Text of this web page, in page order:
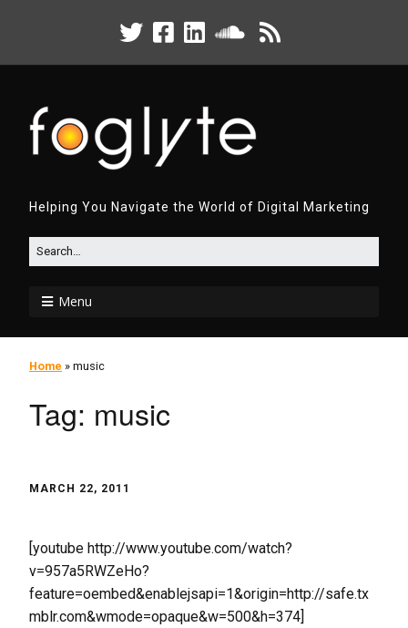
Helping You Navigate the World of Digital Marketing
Menu
Home » music
Tag: music
MARCH 22, 2011
[youtube http://www.youtube.com/watch?
v=957a5RWZeHo?
feature=oembed&enablejsapi=1&origin=http://safe.tx
mblr.com&wmode=opaque&w=500&h=374]